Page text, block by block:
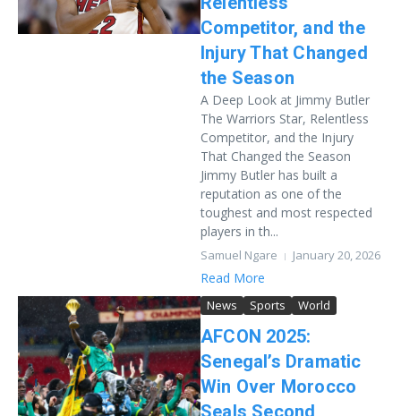
Competitor, and the
Injury That Changed
the Season
A Deep Look at Jimmy Butler
The Warriors Star, Relentless
Competitor, and the Injury
That Changed the Season
Jimmy Butler has built a
reputation as one of the
toughest and most respected
players in th...
Samuel Ngare January 20, 2026
Read More
News Sports World
AFCON 2025:
Senegal’s Dramatic
Win Over Morocco
Seals Second